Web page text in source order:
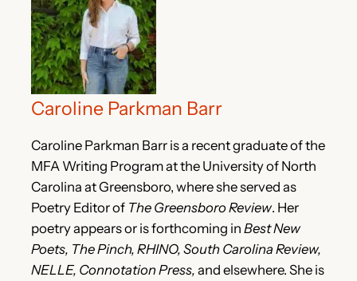
Caroline Parkman Barr
Caroline Parkman Barr is a recent graduate of the
MFA Writing Program at the University of North
Carolina at Greensboro, where she served as
Poetry Editor of The Greensboro Review. Her
poetry appears or is forthcoming inBest New
Poets, The Pinch, RHINO, South Carolina Review,
NELLE, Connotation Press, and elsewhere. She is